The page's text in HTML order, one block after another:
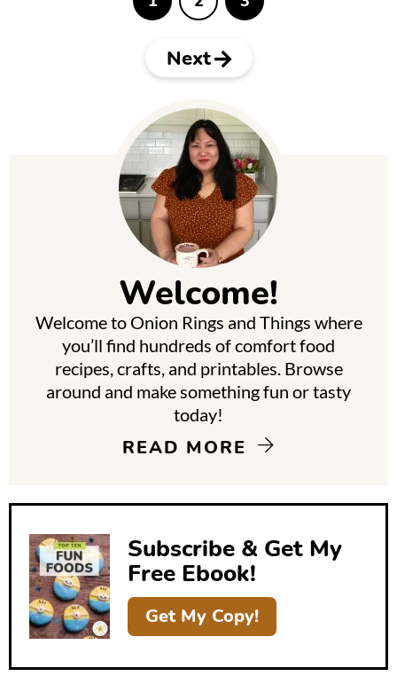
P
a
P
a
e
P
a
Next
e
Welcome!
Welcome to Onion Rings and Things where
you’ll find hundreds of comfort food
recipes, crafts, and printables. Browse
around and make something fun or tasty
today!
READ MORE
Subscribe & Get My
Free Ebook!
Get My Copy!